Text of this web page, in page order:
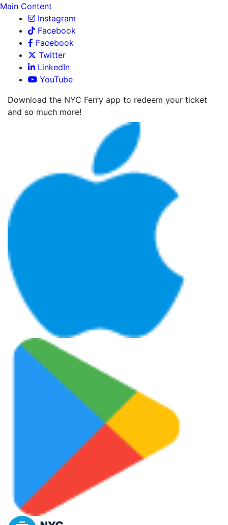
Main Content
Instagram
Facebook
Facebook
Twitter
LinkedIn
YouTube
Download the NYC Ferry app to redeem your ticket
and so much more!